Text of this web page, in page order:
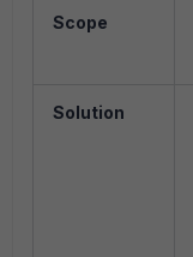
Scope
Solution